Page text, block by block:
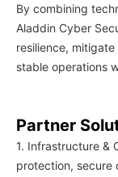
By combining
Aladdin Cyber
resilience,
stable operations
Partner
1. Infrastructure &
protection, secure